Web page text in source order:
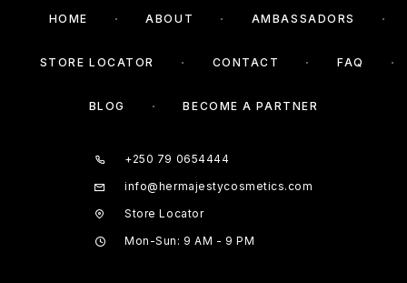
HOME ABOUT AMBASSADORS
STORE LOCATOR CONTACT FAQ
BLOG BECOME A PARTNER
+250 79 0654444
info@hermajestycosmetics.com
Store Locator
Mon-Sun: 9 AM - 9 PM